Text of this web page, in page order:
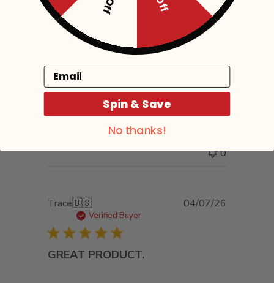
Verified Reviewer
The Best sunglasses.
I have the listen to the music model. They are
light weight. Great quality and so fun!
date
0
Trace🇺🇸
Verified Buyer
GREAT PRODUCT.
04/07/26
Email
Spin & Save
No thanks!